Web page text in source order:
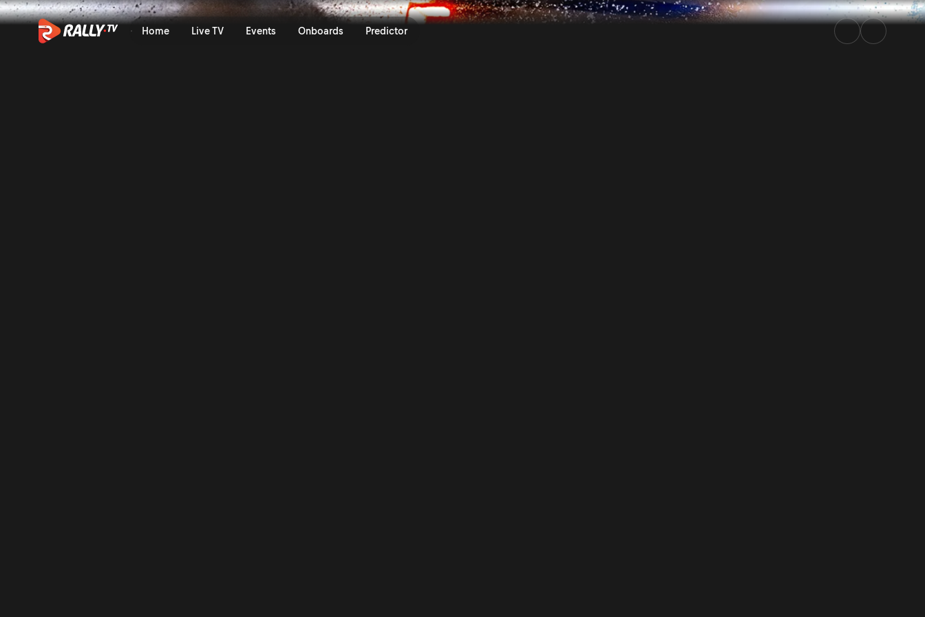
Home Live TV Events Onboards Predictor
Raw Rally | Rally Sweden 2025 | Rally Video On Demand | Rally.TV